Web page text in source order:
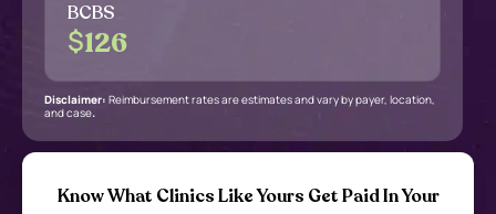
BCBS
$126
Disclaimer: Reimbursement rates are estimates and vary by payer, location,
and case.
Know What Clinics Like Yours Get Paid In Your